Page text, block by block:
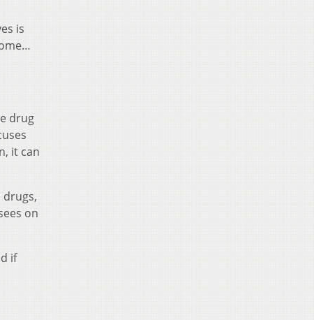
is
drug
it can
on
if